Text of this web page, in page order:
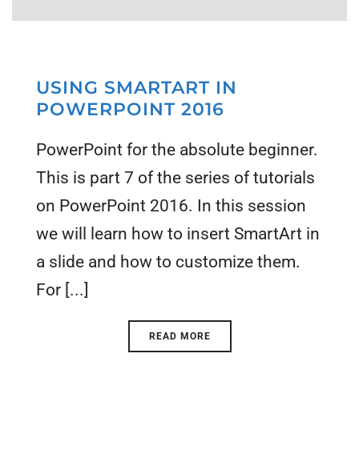
USING SMARTART IN
POWERPOINT 2016
PowerPoint for the absolute beginner.
This is part 7 of the series of tutorials
on PowerPoint 2016. In this session
we will learn how to insert SmartArt in
a slide and how to customize them.
For [...]
READ MORE